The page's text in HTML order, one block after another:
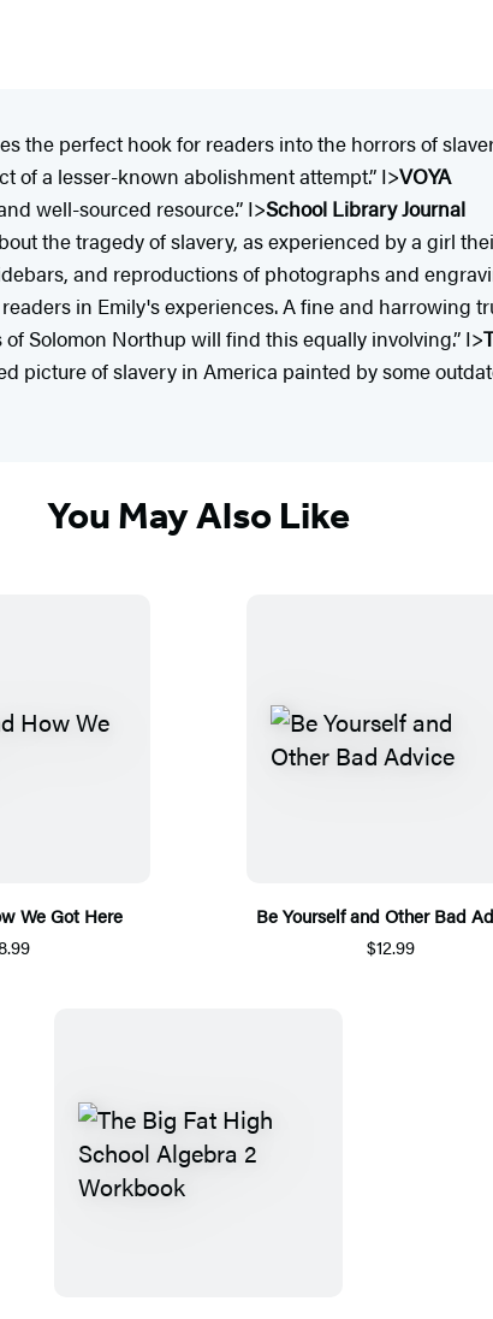
the perfect hook for readers into the horrors of
of a lesser-known abolishment attempt.” I>VOYA
well-sourced resource.” I>School Library Journal
the tragedy of slavery, as experienced by a girl
and reproductions of photographs and
in Emily's experiences. A fine and harrowing
Solomon Northup will find this equally involving.” I>
of slavery in America painted by some
You May Also Like
We Got Here
Be Yourself and Other Bad
$12.99